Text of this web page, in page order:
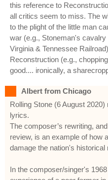
this reference to
all critics seem to miss. The
to the plight of the little man
war (e.g., Stoneman's
Virginia & Tennessee
Reconstruction (e.g.,
good.... ironically, a
Albert from Chicago
Rolling Stone (6 August
lyrics.
The composer’s rewriting,
review, is an example of how
damage the nation's historical
In the composer/singer's